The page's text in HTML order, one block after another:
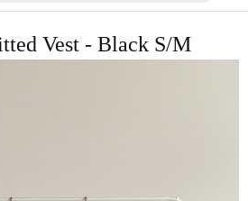
Vest - Black S/M